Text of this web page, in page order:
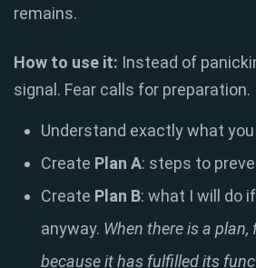
remains.
How to use it: Instead of
signal. Fear calls for preparation.
Understand exactly what
Create Plan A: steps to
Create Plan B: what I will do
anyway. When there is a plan,
because it has fulfilled its